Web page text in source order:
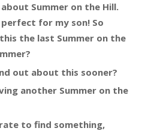
Summer on the Hill.
for my son! So
the last Summer on the
out about this sooner?
another Summer on the
to find something,